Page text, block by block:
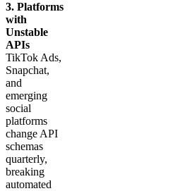
3. Platforms
with
Unstable
APIs
TikTok Ads,
Snapchat,
and
emerging
social
platforms
change API
schemas
quarterly,
breaking
automated